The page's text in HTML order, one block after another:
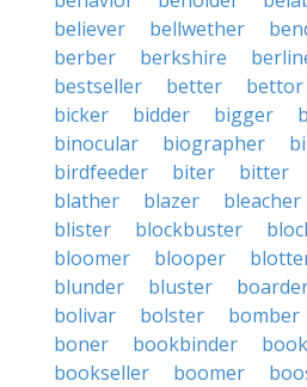
believer
bellwether
berber
berkshire
bestseller
better bettor
bicker
bidder bigger
binocular
biographer
birdfeeder
biter bitter
blather
blazer bleacher
blister
blockbuster
bloomer
blooper
blunder
bluster
bolivar
bolster bomber
boner
bookbinder
bookseller
boomer